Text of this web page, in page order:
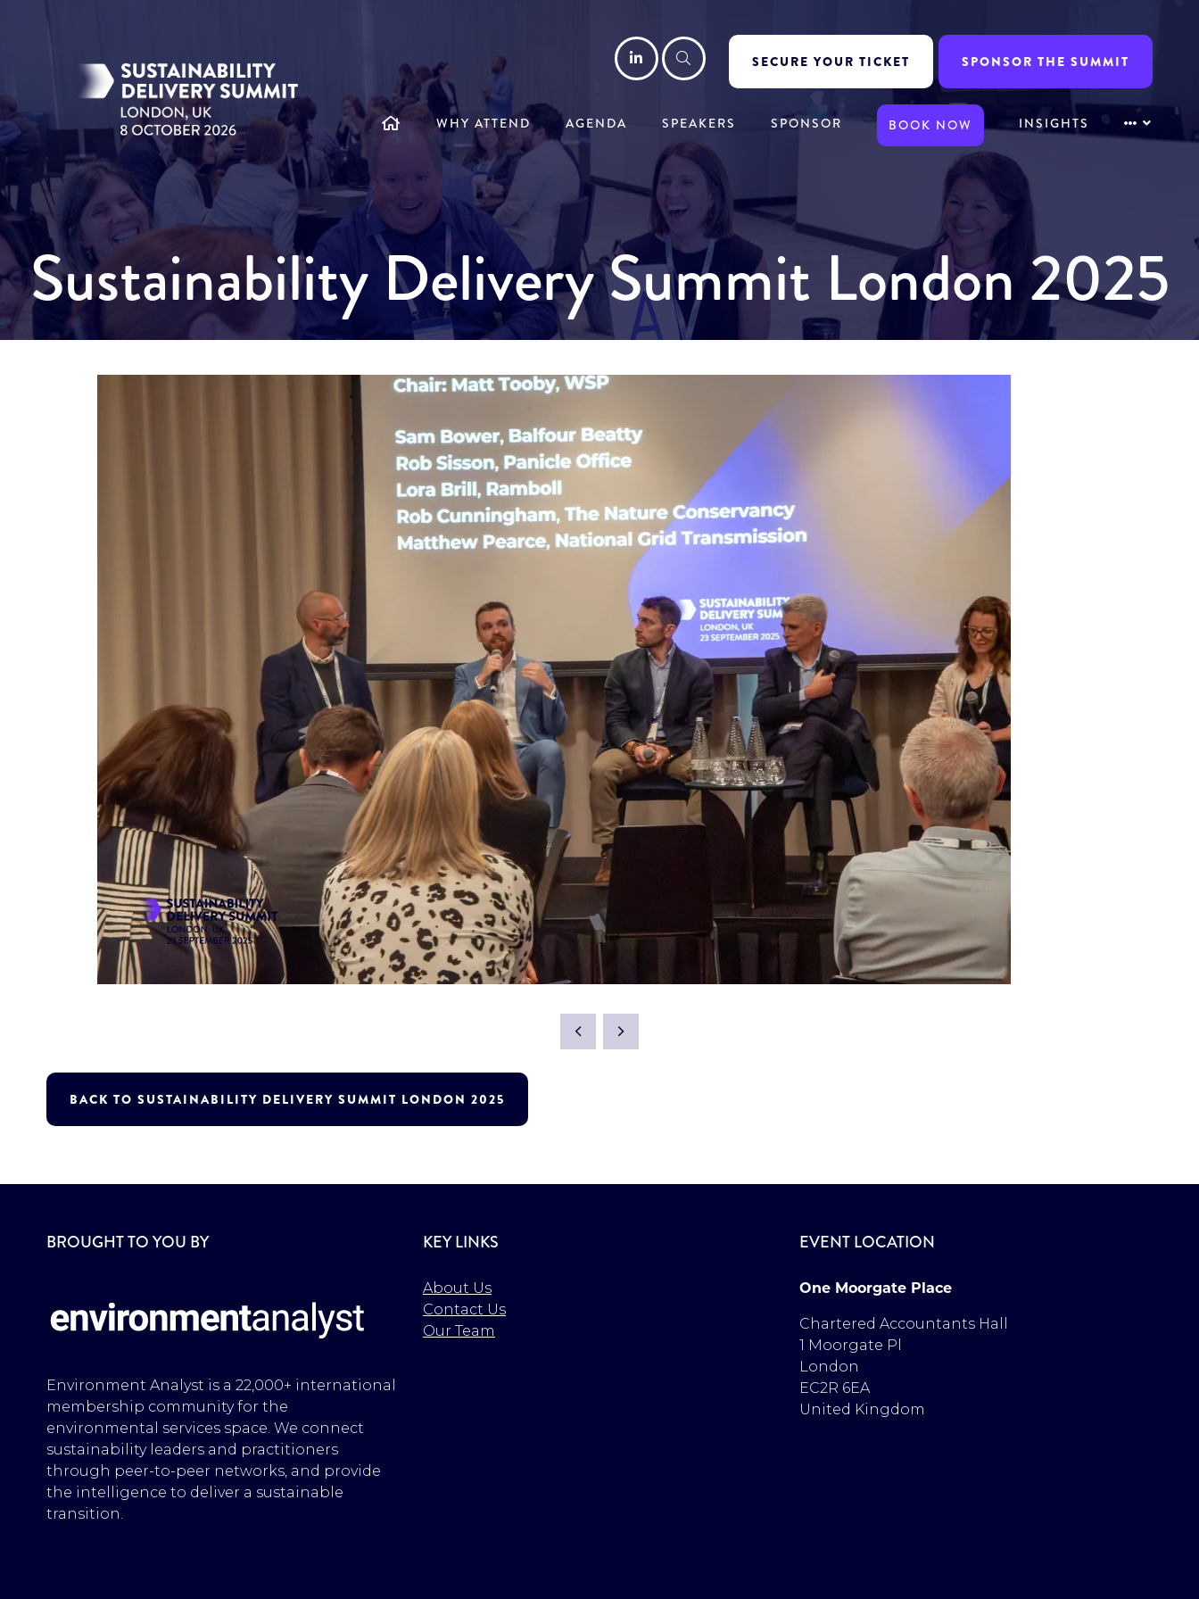
LinkedInSearchSECURE YOUR TICKET SPONSOR THE SUMMIT
WHY ATTEND AGENDA SPEAKERS SPONSOR BOOK NOW INSIGHTS
Sustainability Delivery Summit London 2025
BACK TO SUSTAINABILITY DELIVERY SUMMIT LONDON 2025
BROUGHT TO YOU BY
Environment Analyst is a 22,000+ international
membership community for the
environmental services space. We connect
sustainability leaders and practitioners
through peer-to-peer networks, and provide
the intelligence to deliver a sustainable
transition.
KEY LINKS
About Us
Contact Us
Our Team
EVENT LOCATION
One Moorgate Place
Chartered Accountants Hall
1 Moorgate Pl
London
EC2R 6EA
United Kingdom